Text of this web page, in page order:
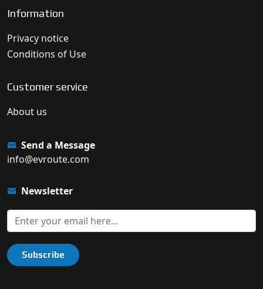
Information
Privacy notice
Conditions of Use
Customer service
About us
Send a Message
info@evroute.com
Newsletter
Subscribe